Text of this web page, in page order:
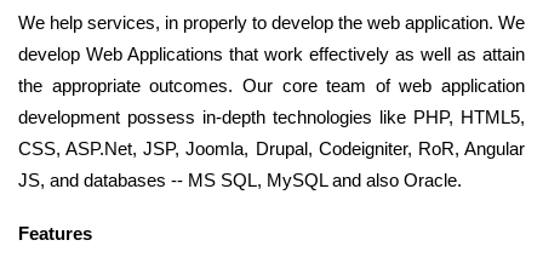
We help services, in properly to develop the web application. We
develop Web Applications that work effectively as well as attain
the appropriate outcomes. Our core team of web application
development possess in-depth technologies like PHP, HTML5,
CSS, ASP.Net, JSP, Joomla, Drupal, Codeigniter, RoR, Angular
JS, and databases -- MS SQL, MySQL and also Oracle.
Features